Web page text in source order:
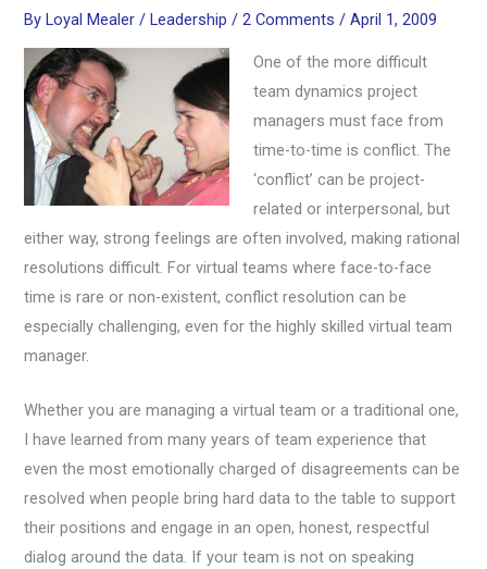
By Loyal Mealer/ Leadership /2 Comments /April 1, 2009
One of the more difficult
team dynamics project
managers must face from
time-to-time is conflict. The
‘conflict’ can be project-
related or interpersonal, but
either way, strong feelings are often involved, making rational
resolutions difficult. For virtual teams where face-to-face
time is rare or non-existent, conflict resolution can be
especially challenging, even for the highly skilled virtual team
manager.
Whether you are managing a virtual team or a traditional one,
I have learned from many years of team experience that
even the most emotionally charged of disagreements can be
resolved when people bring hard data to the table to support
their positions and engage in an open, honest, respectful
dialog around the data. If your team is not on speaking